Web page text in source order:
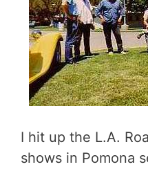
I hit up the L.A.
shows in Pomona